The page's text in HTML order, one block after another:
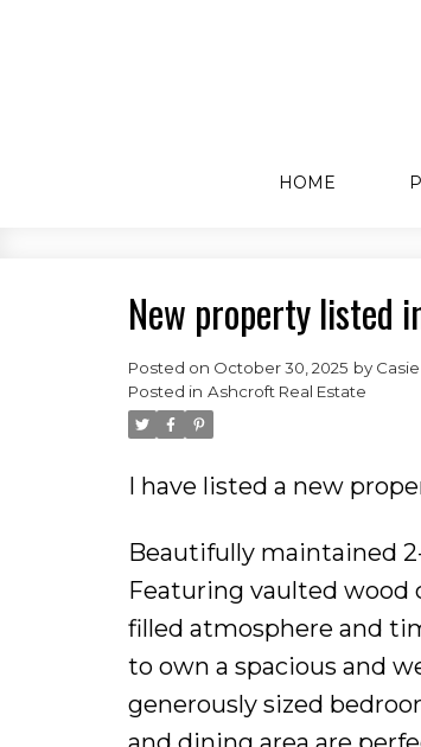
HOME
New property listed
Posted on October 30, 2025 by
Posted in Ashcroft Real Estate
I have listed a new
Beautifully maintained
Featuring vaulted wood
filled atmosphere and
to own a spacious and
generously sized